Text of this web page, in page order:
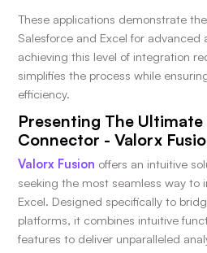
These applications demonstrate
Salesforce and Excel for advanced
achieving this level of integration
simplifies the process while
efficiency.
Presenting The
Connector - Valorx
Valorx Fusion offers an intuitive
seeking the most seamless way to
Excel. Designed specifically to
platforms, it combines intuitive
features to deliver unparalleled